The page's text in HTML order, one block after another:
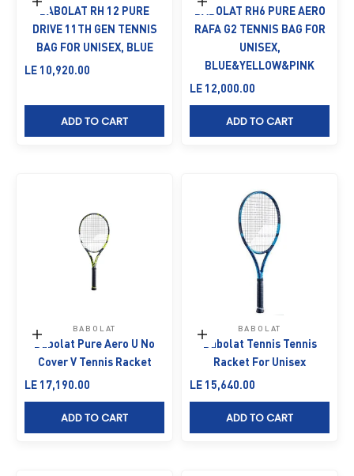
Add to cart
BABOLAT RH 12 PURE
DRIVE 11TH GEN TENNIS
BAG FOR UNISEX, BLUE
Sale price
LE 10,920.00
ADD TO CART
Add to cart
BABOLAT RH6 PURE AERO
RAFA G2 TENNIS BAG FOR
UNISEX,
BLUE&YELLOW&PINK
Sale price
LE 12,000.00
ADD TO CART
Add to cart
BABOLAT
Babolat Pure Aero U No
Cover V Tennis Racket
Sale price
LE 17,190.00
ADD TO CART
Add to cart
BABOLAT
Babolat Tennis Tennis
Racket For Unisex
Sale price
LE 15,640.00
ADD TO CART